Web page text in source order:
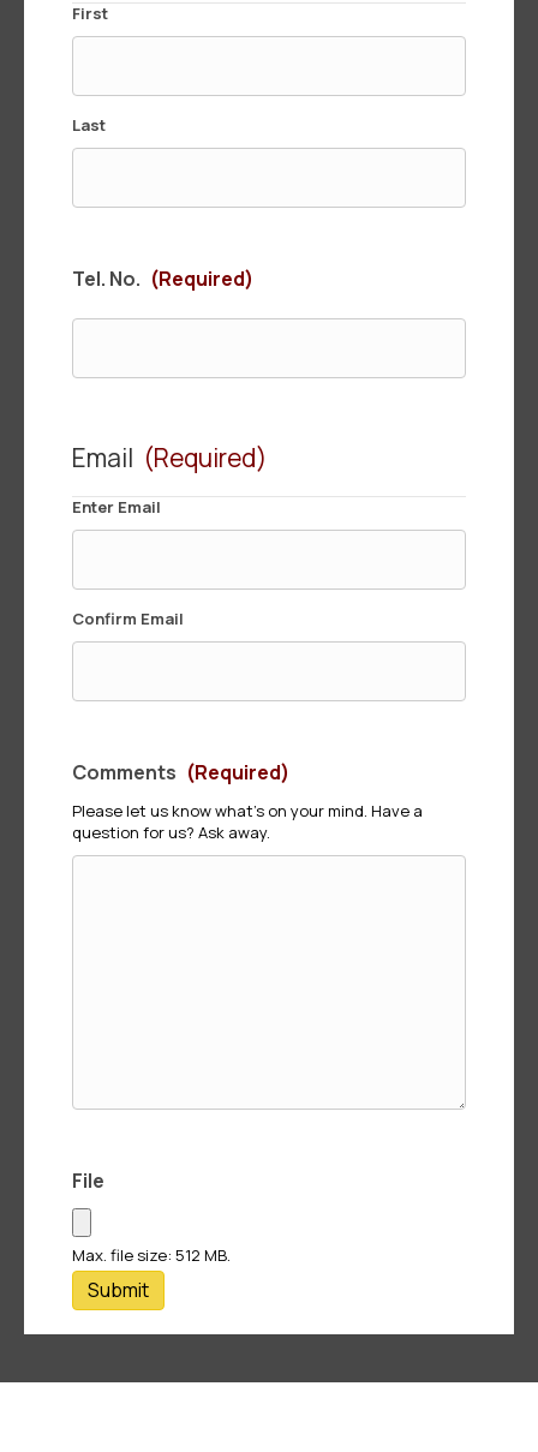
First
Last
Tel. No. (Required)
Email (Required)
Enter Email
Confirm Email
Comments (Required)
Please let us know what's on your mind. Have a
question for us? Ask away.
File
Max. file size: 512 MB.
Submit